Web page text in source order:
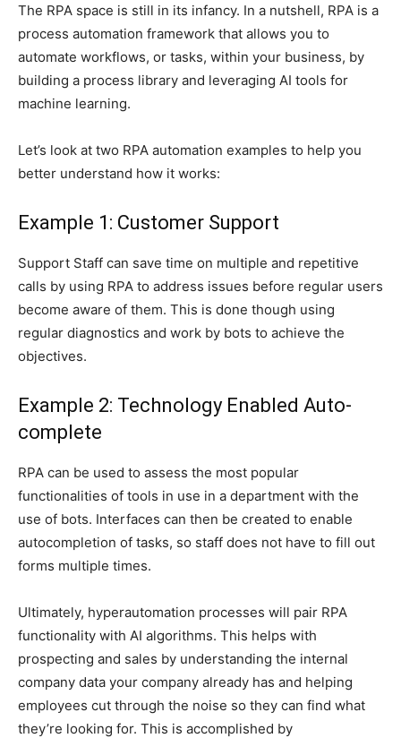
The RPA space is still in its infancy. In a nutshell, RPA is a
process automation framework that allows you to
automate workflows, or tasks, within your business, by
building a process library and leveraging AI tools for
machine learning.
Let’s look at two RPA automation examples to help you
better understand how it works:
Example 1: Customer Support
Support Staff can save time on multiple and repetitive
calls by using RPA to address issues before regular users
become aware of them. This is done though using
regular diagnostics and work by bots to achieve the
objectives.
Example 2: Technology Enabled Auto-
complete
RPA can be used to assess the most popular
functionalities of tools in use in a department with the
use of bots. Interfaces can then be created to enable
autocompletion of tasks, so staff does not have to fill out
forms multiple times.
Ultimately, hyperautomation processes will pair RPA
functionality with AI algorithms. This helps with
prospecting and sales by understanding the internal
company data your company already has and helping
employees cut through the noise so they can find what
they’re looking for. This is accomplished by